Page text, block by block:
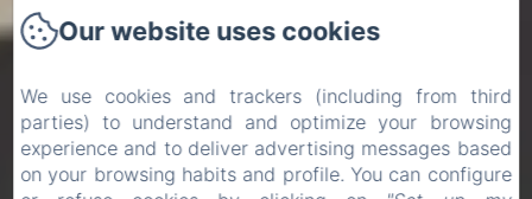
Our website uses cookies
We use cookies and trackers (including from third
parties) to understand and optimize your browsing
experience and to deliver advertising messages based
on your browsing habits and profile. You can configure